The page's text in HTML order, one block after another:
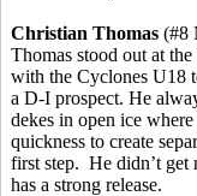
Christian Thomas (#8
Thomas stood out at
with the Cyclones U18
a D-I prospect. He
dekes in open ice
quickness to create
first step. He didn’t get
has a strong release.